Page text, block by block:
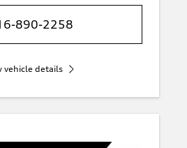
890-2258
vehicle details